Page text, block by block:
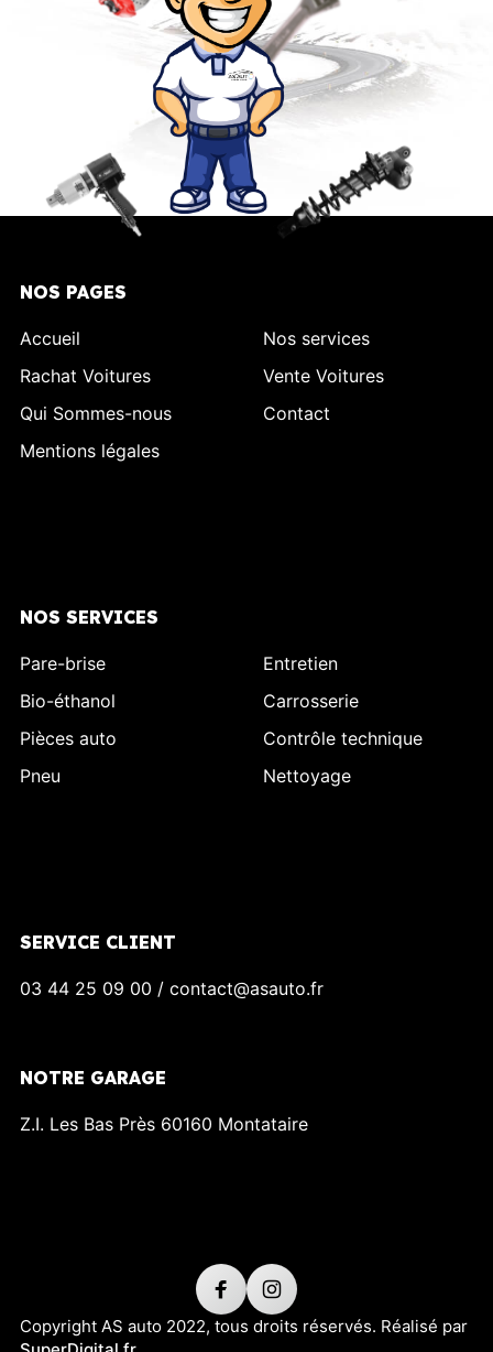
NOS PAGES
Accueil
Nos services
Rachat Voitures
Vente Voitures
Qui Sommes-nous
Contact
Mentions légales
NOS SERVICES
Pare-brise
Entretien
Bio-éthanol
Carrosserie
Pièces auto
Contrôle technique
Pneu
Nettoyage
SERVICE CLIENT
03 44 25 09 00 / contact@asauto.fr
NOTRE GARAGE
Z.I. Les Bas Près 60160 Montataire
Copyright AS auto 2022, tous droits réservés. Réalisé par